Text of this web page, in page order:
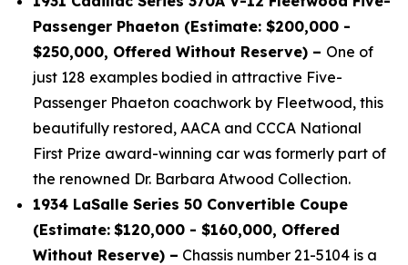
Passenger Phaeton (Estimate: $200,000 -
$250,000, Offered Without Reserve) – One of
just 128 examples bodied in attractive Five-
Passenger Phaeton coachwork by Fleetwood, this
beautifully restored, AACA and CCCA National
First Prize award-winning car was formerly part of
the renowned Dr. Barbara Atwood Collection.
1934 LaSalle Series 50 Convertible Coupe
(Estimate: $120,000 - $160,000, Offered
Without Reserve) – Chassis number 21-5104 is a